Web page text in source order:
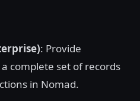
: Provide
complete set of records
in Nomad.